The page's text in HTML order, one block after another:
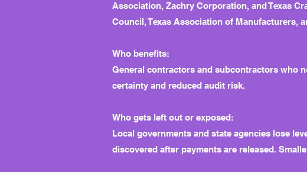
Association, Zachry Corporation, and Texas
Council, Texas Association of Manufacturers,
Who benefits:
General contractors and subcontractors who
certainty and reduced audit risk.
Who gets left out or exposed:
Local governments and state agencies lose
discovered after payments are released.